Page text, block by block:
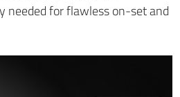
needed for flawless on-set and